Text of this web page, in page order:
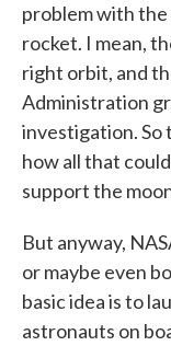
problem with
rocket. I mean,
right orbit, and
Administration
investigation. So
how all that
support the
But anyway,
or maybe even
basic idea is to
astronauts on